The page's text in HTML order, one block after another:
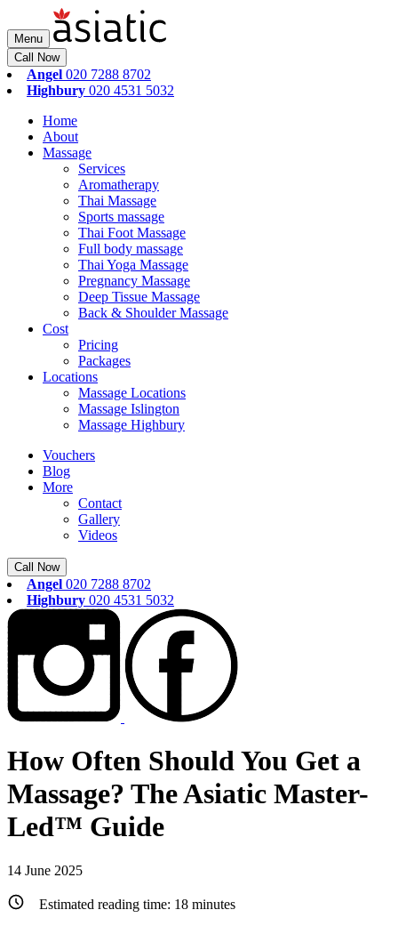
Menu
Call Now
Angel 020 7288 8702
Highbury 020 4531 5032
Home
About
Massage
Services
Aromatherapy
Thai Massage
Sports massage
Thai Foot Massage
Full body massage
Thai Yoga Massage
Pregnancy Massage
Deep Tissue Massage
Back & Shoulder Massage
Cost
Pricing
Packages
Locations
Massage Locations
Massage Islington
Massage Highbury
Vouchers
Blog
More
Contact
Gallery
Videos
Call Now
Angel 020 7288 8702
Highbury 020 4531 5032
How Often Should You Get a
Massage? The Asiatic Master-
Led™ Guide
14 June 2025
Estimated reading time: 18 minutes